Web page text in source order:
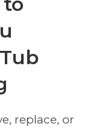
replace, or